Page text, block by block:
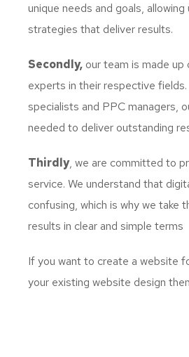
unique needs and goals,
strategies that deliver results.
Secondly, our team is made
experts in their respective
specialists and PPC managers,
needed to deliver outstanding
Thirdly, we are committed to
service. We understand that
confusing, which is why we take
results in clear and simple terms
If you want to create a website
your existing website design